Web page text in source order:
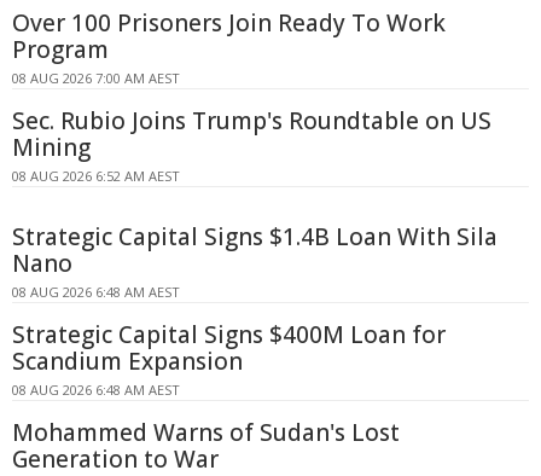
Over 100 Prisoners Join Ready To Work
Program
08 AUG 2026 7:00 AM AEST
Sec. Rubio Joins Trump's Roundtable on US
Mining
08 AUG 2026 6:52 AM AEST
Strategic Capital Signs $1.4B Loan With Sila
Nano
08 AUG 2026 6:48 AM AEST
Strategic Capital Signs $400M Loan for
Scandium Expansion
08 AUG 2026 6:48 AM AEST
Mohammed Warns of Sudan's Lost
Generation to War